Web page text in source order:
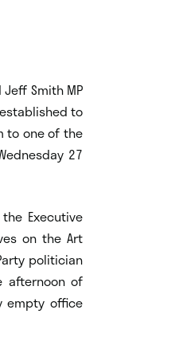
Smith MP
to
to one of the
27
Executive
on the Art
politician
afternoon of
empty office